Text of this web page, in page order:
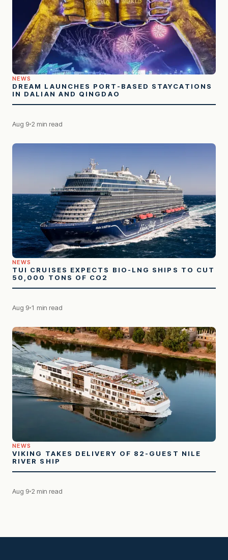
NEWS
DREAM LAUNCHES PORT-BASED STAYCATIONS
IN DALIAN AND QINGDAO
Aug 9 2 min read
NEWS
TUI CRUISES EXPECTS BIO-LNG SHIPS TO CUT
50,000 TONS OF CO2
Aug 9 1 min read
NEWS
VIKING TAKES DELIVERY OF 82-GUEST NILE
RIVER SHIP
Aug 9 2 min read